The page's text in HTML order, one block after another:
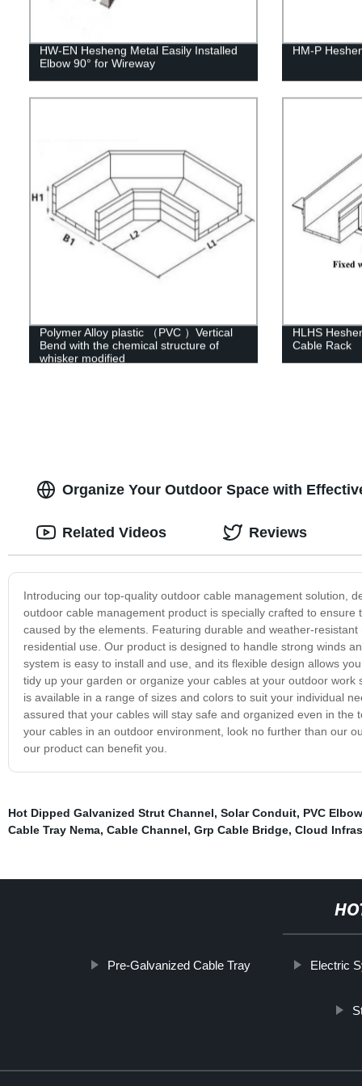
HW-EN Hesheng Metal Easily Installed
Elbow 90° for Wireway
HM-P
Polymer Alloy plastic （PVC ）Vertical
Bend with the chemical structure of
whisker modified
HLHS
Cable Rack
Organize Your Outdoor Space with
Introducing our top-quality outdoor cable management solution,
outdoor cable management product is specially crafted to
caused by the elements. Featuring durable and weather-
residential use. Our product is designed to handle strong winds
system is easy to install and use, and its flexible design allows
tidy up your garden or organize your cables at your outdoor
is available in a range of sizes and colors to suit your individual
assured that your cables will stay safe and organized even in
your cables in an outdoor environment, look no further than our
our product can benefit you.
Related Videos Reviews
Hot Dipped Galvanized Strut Channel, Solar Conduit, PVC
Cable Tray Nema, Cable Channel, Grp Cable Bridge, Cloud
Pre-Galvanized Cable Tray Electric